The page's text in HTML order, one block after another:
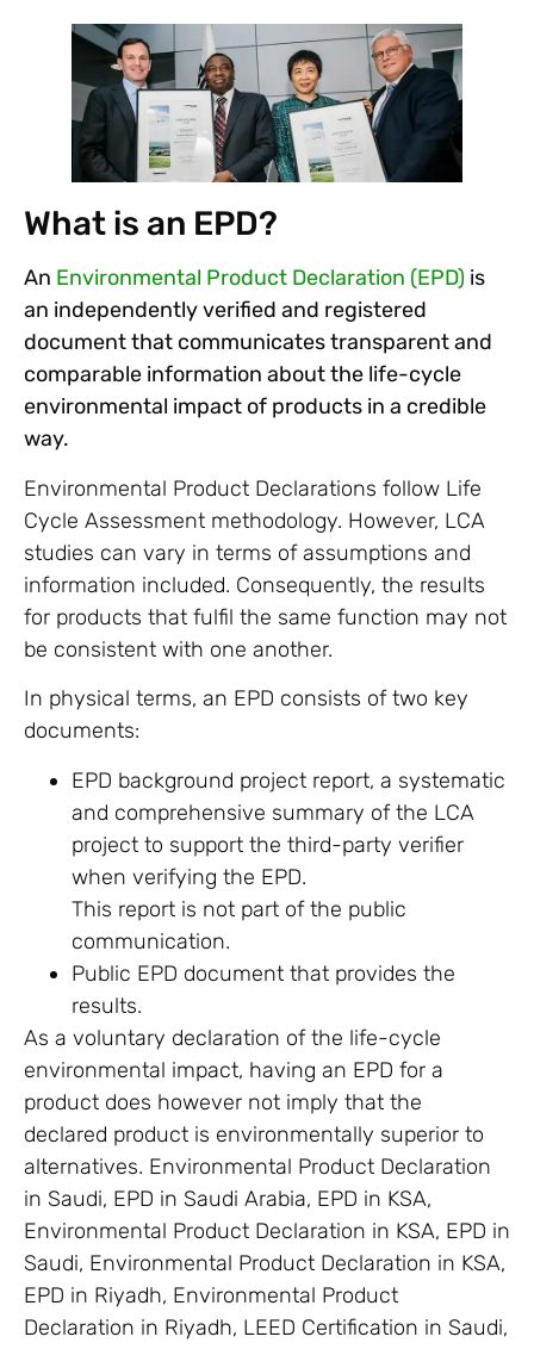
What is an EPD?
An Environmental Product Declaration (EPD) is
an independently verified and registered
document that communicates transparent and
comparable information about the life-cycle
environmental impact of products in a credible
way.
Environmental Product Declarations follow Life
Cycle Assessment methodology. However, LCA
studies can vary in terms of assumptions and
information included. Consequently, the results
for products that fulfil the same function may not
be consistent with one another.
In physical terms, an EPD consists of two key
documents:
EPD background project report, a systematic
and comprehensive summary of the LCA
project to support the third-party verifier
when verifying the EPD.
This report is not part of the public
communication.
Public EPD document that provides the
results.
As a voluntary declaration of the life-cycle
environmental impact, having an EPD for a
product does however not imply that the
declared product is environmentally superior to
alternatives. Environmental Product Declaration
in Saudi, EPD in Saudi Arabia, EPD in KSA,
Environmental Product Declaration in KSA, EPD in
Saudi, Environmental Product Declaration in KSA,
EPD in Riyadh, Environmental Product
Declaration in Riyadh, LEED Certification in Saudi,